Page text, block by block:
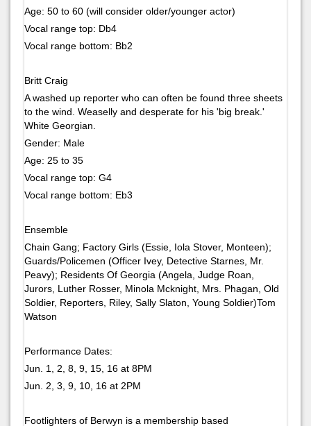
Age: 50 to 60 (will consider older/younger actor)
Vocal range top: Db4
Vocal range bottom: Bb2
Britt Craig
A washed up reporter who can often be found three sheets
to the wind. Weaselly and desperate for his 'big break.'
White Georgian.
Gender: Male
Age: 25 to 35
Vocal range top: G4
Vocal range bottom: Eb3
Ensemble
Chain Gang; Factory Girls (Essie, Iola Stover, Monteen);
Guards/Policemen (Officer Ivey, Detective Starnes, Mr.
Peavy); Residents Of Georgia (Angela, Judge Roan,
Jurors, Luther Rosser, Minola Mcknight, Mrs. Phagan, Old
Soldier, Reporters, Riley, Sally Slaton, Young Soldier)Tom
Watson
Performance Dates:
Jun. 1, 2, 8, 9, 15, 16 at 8PM
Jun. 2, 3, 9, 10, 16 at 2PM
Footlighters of Berwyn is a membership based